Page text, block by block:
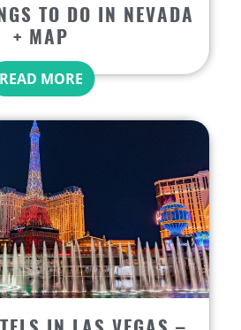
TO DO IN NEVADA
+ MAP
READ MORE